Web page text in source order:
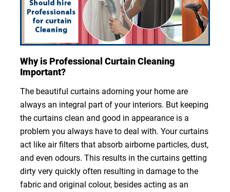
Why is Professional Curtain Cleaning
Important?
The beautiful curtains adorning your home are
always an integral part of your interiors. But keeping
the curtains clean and good in appearance is a
problem you always have to deal with. Your curtains
act like air filters that absorb airborne particles, dust,
and even odours. This results in the curtains getting
dirty very quickly often resulting in damage to the
fabric and original colour, besides acting as an